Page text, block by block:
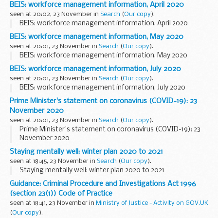
BEIS: workforce management information, April 2020
seen at 20:02, 23 November in Search (Our copy).
BEIS: workforce management information, April 2020
BEIS: workforce management information, May 2020
seen at 20:01, 23 November in Search (Our copy).
BEIS: workforce management information, May 2020
BEIS: workforce management information, July 2020
seen at 20:01, 23 November in Search (Our copy).
BEIS: workforce management information, July 2020
Prime Minister's statement on coronavirus (COVID-19): 23
November 2020
seen at 20:01, 23 November in Search (Our copy).
Prime Minister's statement on coronavirus (COVID-19): 23
November 2020
Staying mentally well: winter plan 2020 to 2021
seen at 18:45, 23 November in Search (Our copy).
Staying mentally well: winter plan 2020 to 2021
Guidance: Criminal Procedure and Investigations Act 1996
(section 23(1)) Code of Practice
seen at 18:41, 23 November in Ministry of Justice - Activity on GOV.UK
(Our copy).